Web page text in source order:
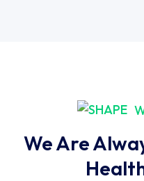
We Are